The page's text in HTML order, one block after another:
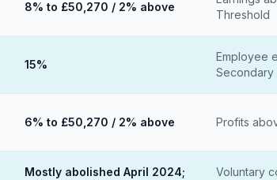
8% to £50,270 / 2% above
Threshold
15%
Employee
6% to £50,270 / 2% above Profits
Mostly abolished April 2024;
Voluntary